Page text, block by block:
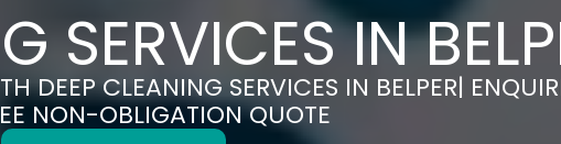
SERVICES IN
DEEP CLEANING SERVICES IN BELPER|
NON-OBLIGATION QUOTE